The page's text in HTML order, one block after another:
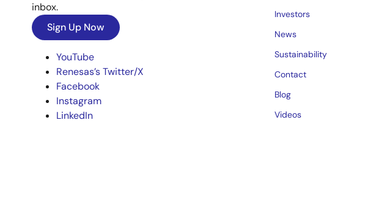
inbox.
Sign Up Now
YouTube
Renesas’s Twitter/X
Facebook
Instagram
LinkedIn
Investors
News
Sustainability
Contact
Blog
Videos